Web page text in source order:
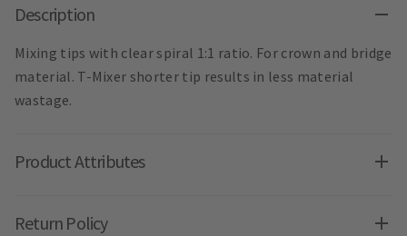
Description
Mixing tips with clear spiral 1:1 ratio. For crown and bridge
material. T-Mixer shorter tip results in less material
wastage.
Product Attributes
Return Policy